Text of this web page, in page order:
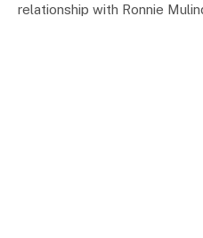
relationship with Ronnie